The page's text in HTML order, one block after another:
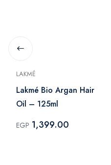
LAKMÉ
Lakmé Bio Argan Hair
Oil – 125ml
EGP 1,399.00